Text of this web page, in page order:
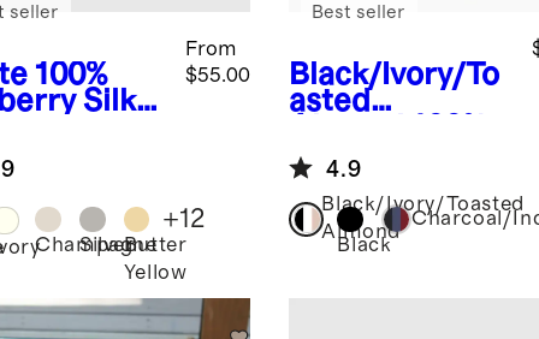
100%
Silk
From
$55.00
seller
Champagne
SilverButter
Yellow
+12
Black/Ivory/To
asted
Washable Silk
Scrunchies
Best seller
4.9
Black/Ivory/Toasted
Almond
Black
Charcoal/